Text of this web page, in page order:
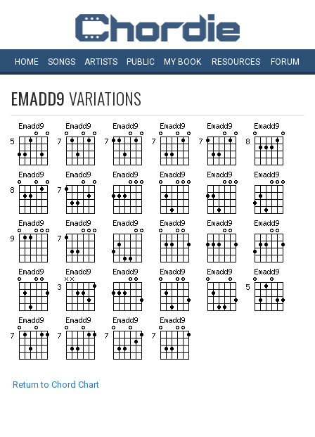
HOME SONGS ARTISTS PUBLIC MY BOOK RESOURCES FORUM
EMADD9VARIATIONS
Return to Chord Chart